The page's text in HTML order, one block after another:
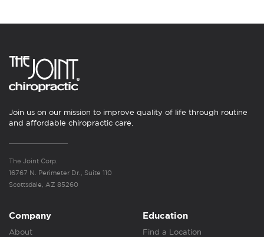
Join us on our mission to improve quality of life through routine
and affordable chiropractic care.
The Joint Corp.
16767 N. Perimeter Dr., Suite 110
Scottsdale, AZ 85260
Company
About
Education
Find a Location